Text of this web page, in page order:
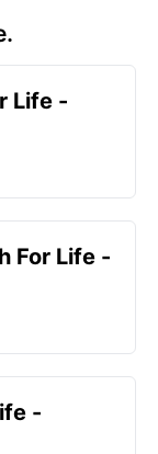
Life -
For Life -
-